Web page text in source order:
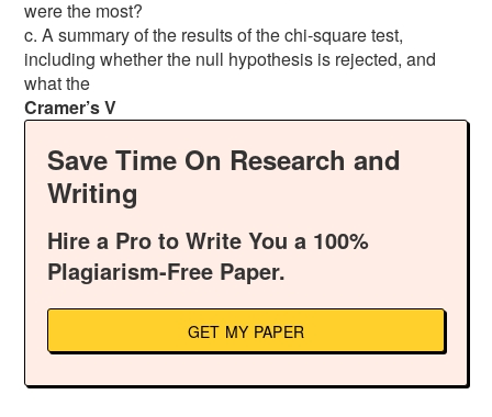
were the most?
c. A summary of the results of the chi-square test,
including whether the null hypothesis is rejected, and
what the
Cramer’s V
Save Time On Research and
Writing
Hire a Pro to Write You a 100%
Plagiarism-Free Paper.
GET MY PAPER